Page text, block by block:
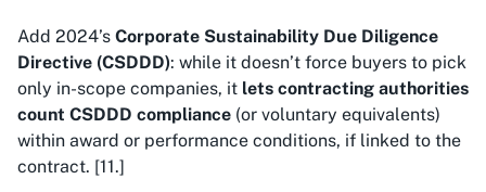
Add 2024’s Corporate Sustainability Due Diligence
Directive (CSDDD): while it doesn’t force buyers to pick
only in-scope companies, it lets contracting authorities
count CSDDD compliance (or voluntary equivalents)
within award or performance conditions, if linked to the
contract. [11.]